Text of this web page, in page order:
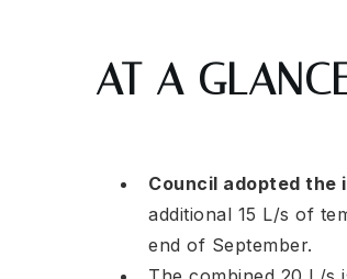
AT A
Council adopted the
additional 15 L/s of
end of September.